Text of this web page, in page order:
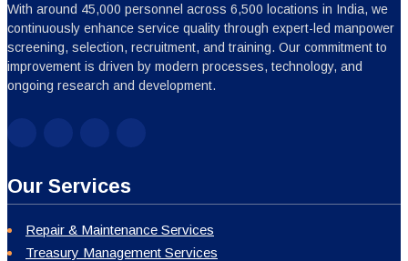
With around 45,000 personnel across 6,500 locations in India, we
continuously enhance service quality through expert-led manpower
screening, selection, recruitment, and training. Our commitment to
improvement is driven by modern processes, technology, and
ongoing research and development.
Our Services
Repair & Maintenance Services
Treasury Management Services